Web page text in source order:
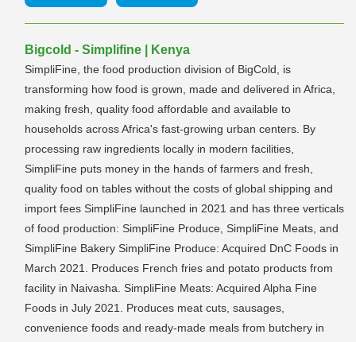
Bigcold - Simplifine | Kenya
SimpliFine, the food production division of BigCold, is
transforming how food is grown, made and delivered in Africa,
making fresh, quality food affordable and available to
households across Africa's fast-growing urban centers. By
processing raw ingredients locally in modern facilities,
SimpliFine puts money in the hands of farmers and fresh,
quality food on tables without the costs of global shipping and
import fees SimpliFine launched in 2021 and has three verticals
of food production: SimpliFine Produce, SimpliFine Meats, and
SimpliFine Bakery SimpliFine Produce: Acquired DnC Foods in
March 2021. Produces French fries and potato products from
facility in Naivasha. SimpliFine Meats: Acquired Alpha Fine
Foods in July 2021. Produces meat cuts, sausages,
convenience foods and ready-made meals from butchery in